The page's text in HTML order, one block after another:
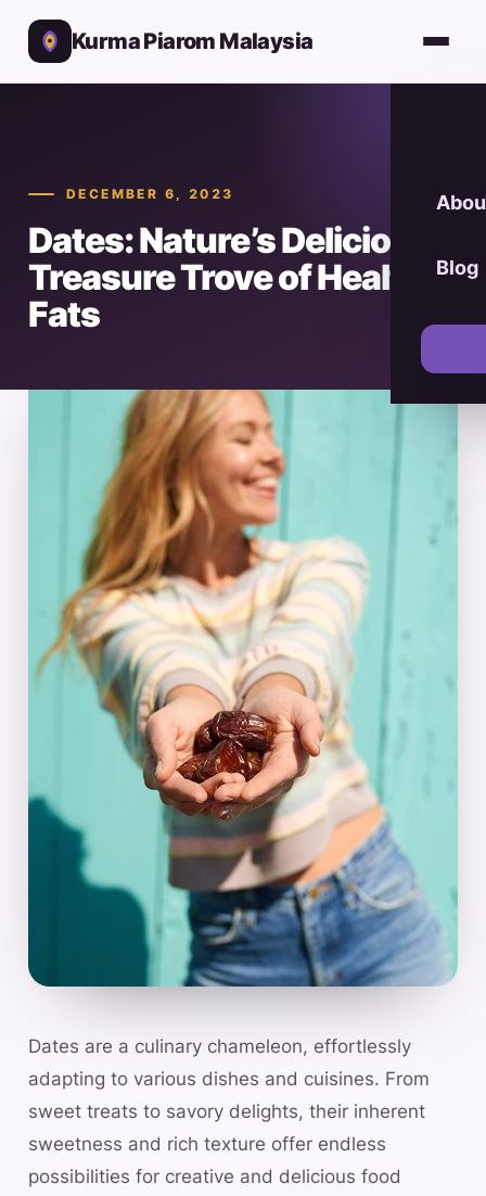
Kurma Piarom Malaysia
Blog
DECEMBER 6, 2023
Dates: Nature’s Delicious
Treasure Trove of Healthy
Fats
Dates are a culinary chameleon, effortlessly
adapting to various dishes and cuisines. From
sweet treats to savory delights, their inherent
sweetness and rich texture offer endless
possibilities for creative and delicious food